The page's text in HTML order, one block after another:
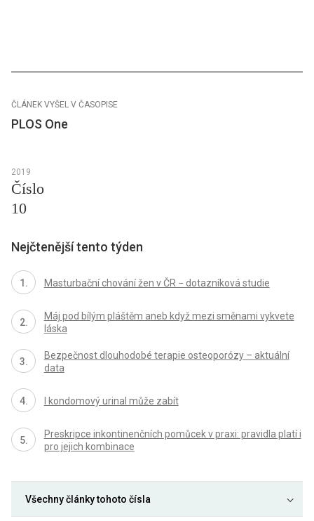
ČLÁNEK VYŠEL V ČASOPISE
PLOS One
2019
Číslo
10
Nejčtenější tento týden
Masturbační chování žen v ČR − dotazníková studie
Máj pod bílým pláštěm aneb když mezi směnami vykvete
láska
Bezpečnost dlouhodobé terapie osteoporózy – aktuální
data
I kondomový urinal může zabít
Preskripce inkontinenčních pomůcek v praxi: pravidla platí i
pro jejich kombinace
Všechny články tohoto čísla